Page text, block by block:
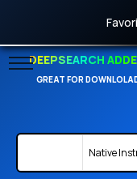
DEEPSEARCH
GREAT FOR